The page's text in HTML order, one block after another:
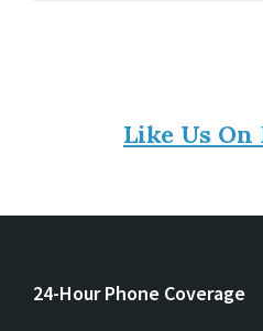
Like Us On
24-Hour Phone Coverage